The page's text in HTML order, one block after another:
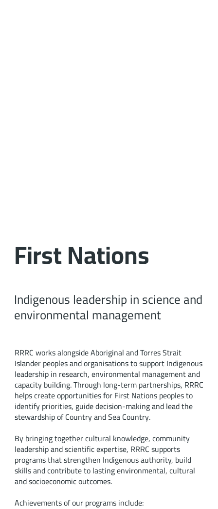
First Nations
RRRC works alongside Aboriginal and Torres Strait
Islander peoples and organisations to support Indigenous
leadership in research, environmental management and
capacity building. Through long-term partnerships, RRRC
helps create opportunities for First Nations peoples to
identify priorities, guide decision-making and lead the
stewardship of Country and Sea Country.
By bringing together cultural knowledge, community
leadership and scientific expertise, RRRC supports
programs that strengthen Indigenous authority, build
skills and contribute to lasting environmental, cultural
and socioeconomic outcomes.
Achievements of our programs include:
Indigenous leadership in science and
environmental management